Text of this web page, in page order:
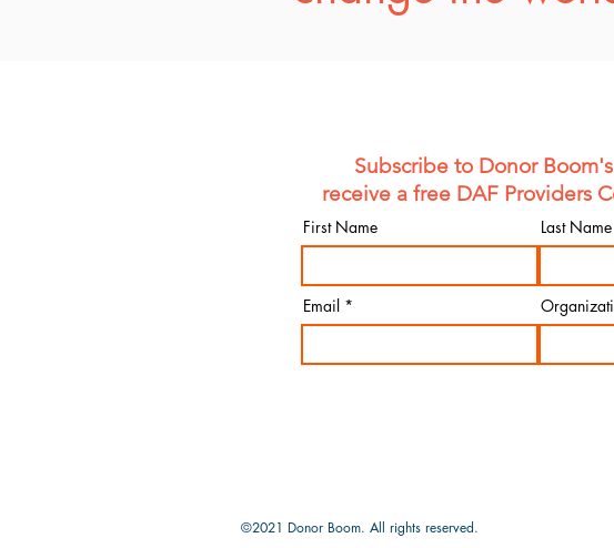
Subscribe to Donor
receive a free DAF Providers
First Name Last Name
Email
©2021 Donor Boom. All rights reserved.